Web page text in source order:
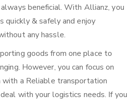
beneficial. With Allianz, you
quickly & safely and enjoy
any hassle.
goods from one place to
However, you can focus on
with a Reliable transportation
with your logistics needs. If you